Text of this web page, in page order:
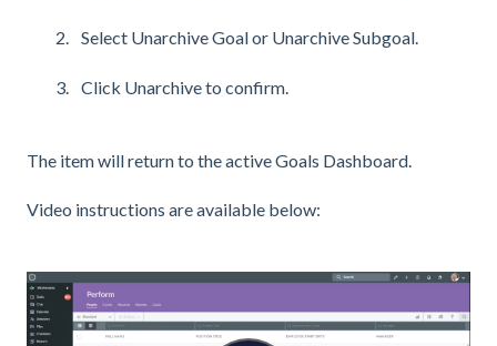
Select Unarchive Goal or Unarchive Subgoal.
Click Unarchive to confirm.
The item will return to the active Goals Dashboard.
Video instructions are available below: